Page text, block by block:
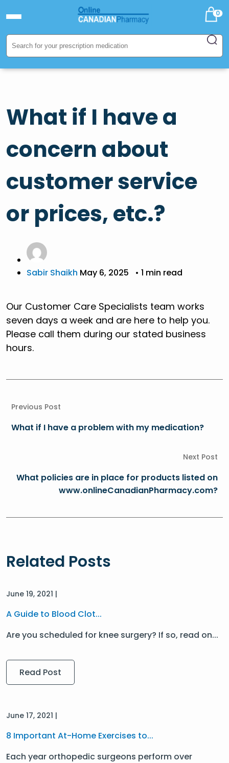
0
What if I have a
concern about
customer service
or prices, etc.?
Sabir Shaikh May 6, 2025 • 1 min read
Our Customer Care Specialists team works
seven days a week and are here to help you.
Please call them during our stated business
hours.
Previous Post
What if I have a problem with my medication?
Next Post
What policies are in place for products listed on
www.onlineCanadianPharmacy.com?
Related Posts
June 19, 2021 |
A Guide to Blood Clot...
Are you scheduled for knee surgery? If so, read on...
Read Post
June 17, 2021 |
8 Important At-Home Exercises to...
Each year orthopedic surgeons perform over